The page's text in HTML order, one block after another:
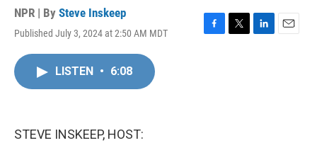
NPR | By Steve Inskeep
Published July 3, 2024 at 2:50 AM MDT
F
T
L
E
LISTEN • 6:08
STEVE INSKEEP, HOST: